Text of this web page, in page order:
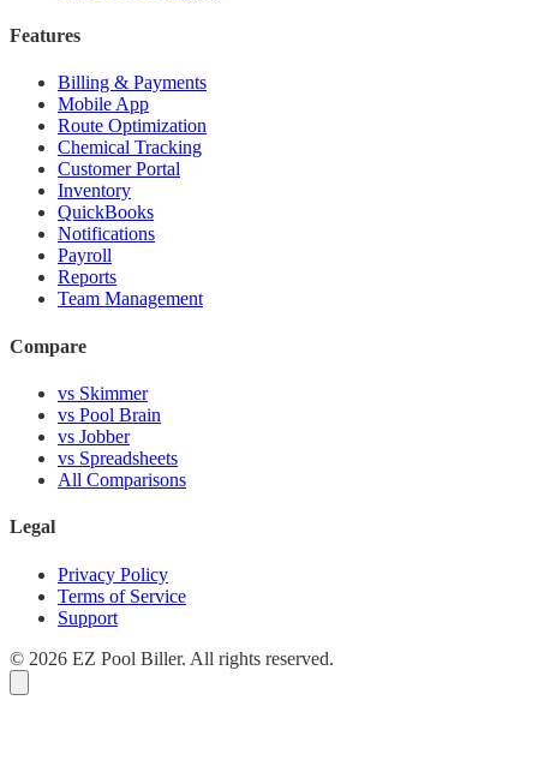
Features
Billing & Payments
Mobile App
Route Optimization
Chemical Tracking
Customer Portal
Inventory
QuickBooks
Notifications
Payroll
Reports
Team Management
Compare
vs Skimmer
vs Pool Brain
vs Jobber
vs Spreadsheets
All Comparisons
Legal
Privacy Policy
Terms of Service
Support
© 2026 EZ Pool Biller. All rights reserved.